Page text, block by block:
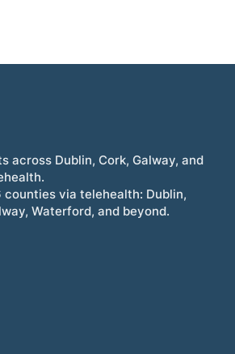
across Dublin, Cork, Galway, and
counties via telehealth: Dublin,
Waterford, and beyond.